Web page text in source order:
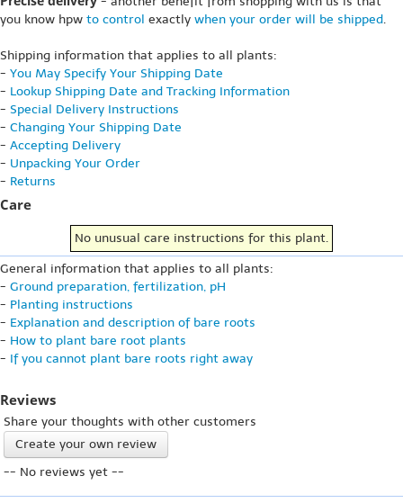
you know hpw to control exactly when your order will be shipped.
Shipping information that applies to all plants:
- You May Specify Your Shipping Date
- Lookup Shipping Date and Tracking Information
- Special Delivery Instructions
- Changing Your Shipping Date
- Accepting Delivery
- Unpacking Your Order
- Returns
Care
No unusual care instructions for this plant.
General information that applies to all plants:
- Ground preparation, fertilization, pH
- Planting instructions
- Explanation and description of bare roots
- How to plant bare root plants
- If you cannot plant bare roots right away
Reviews
Share your thoughts with other customers
Create your own review
-- No reviews yet --